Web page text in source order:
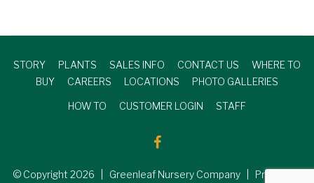
STORY PLANTS SALES INFO CONTACT US
WHERE TO
BUY
CAREERS LOCATIONS PHOTO GALLERIES
HOW TO CUSTOMER LOGIN STAFF
© Copyright 2026 | Greenleaf Nursery Company | Produced